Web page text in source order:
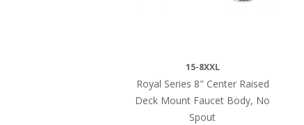
15-8XXL
Royal Series 8" Center Raised
Deck Mount Faucet Body, No
Spout